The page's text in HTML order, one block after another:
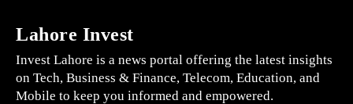
Lahore Invest
Invest Lahore is a news portal offering the latest insights
on Tech, Business & Finance, Telecom, Education, and
Mobile to keep you informed and empowered.